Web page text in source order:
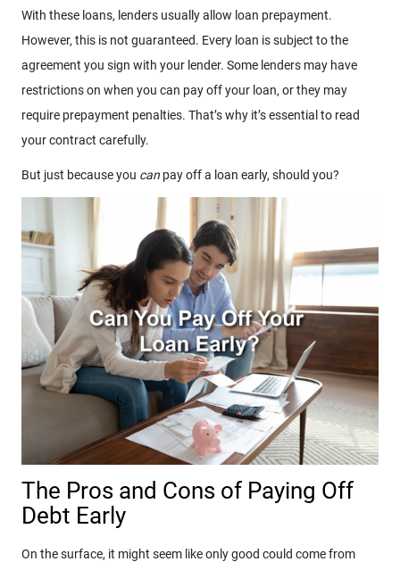
With these loans, lenders usually allow loan prepayment.
However, this is not guaranteed. Every loan is subject to the
agreement you sign with your lender. Some lenders may have
restrictions on when you can pay off your loan, or they may
require prepayment penalties. That’s why it’s essential to read
your contract carefully.
But just because you can pay off a loan early, should you?
The Pros and Cons of Paying Off
Debt Early
On the surface, it might seem like only good could come from